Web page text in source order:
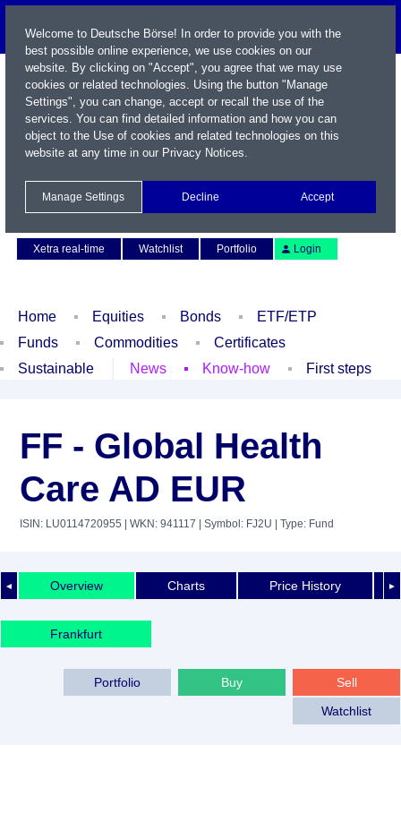
Xetra real-time
Watchlist Portfolio Login
Home Equities Bonds
ETF/ETP
Funds
Commodities
Certificates
Sustainable
News Know-how First steps
FF - Global Health
Care AD EUR
ISIN: LU0114720955 | WKN: 941117 | Symbol: FJ2U | Type: Fund
◄ ►
Overview Charts Price History
Frankfurt
Sell
Buy
Portfolio
Watchlist
Welcome to Deutsche Börse! In order to provide you with the
best possible online experience, we use cookies on our
website. By clicking on "Accept", you agree that we may use
cookies or related technologies. Using the button "Manage
Settings", you can change, accept or recall the use of the
services. You can find detailed information and how you can
object to the Use of cookies and related technologies on this
website at any time in our Privacy Notices.
Manage Settings Decline Accept